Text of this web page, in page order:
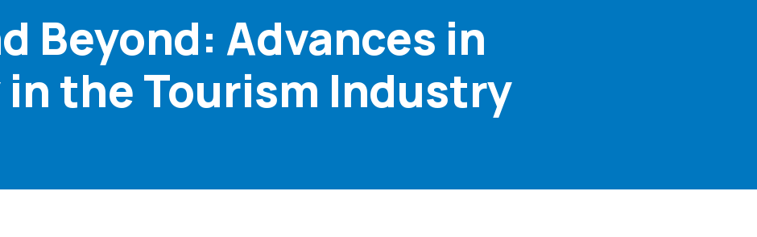
Beyond: Advances in
the Tourism Industry